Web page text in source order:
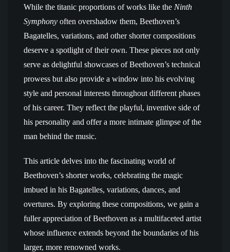
While the titanic proportions of works like the Ninth
Symphony often overshadow them, Beethoven’s
Bagatelles, variations, and other shorter compositions
deserve a spotlight of their own. These pieces not only
serve as delightful showcases of Beethoven’s technical
prowess but also provide a window into his evolving
style and personal interests throughout different phases
of his career. They reflect the playful, inventive side of
his personality and offer a more intimate glimpse of the
man behind the music.
This article delves into the fascinating world of
Beethoven’s shorter works, celebrating the magic
imbued in his Bagatelles, variations, dances, and
overtures. By exploring these compositions, we gain a
fuller appreciation of Beethoven as a multifaceted artist
whose influence extends beyond the boundaries of his
larger, more renowned works.